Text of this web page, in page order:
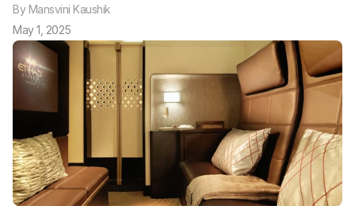
By Mansvini Kaushik
May 1, 2025